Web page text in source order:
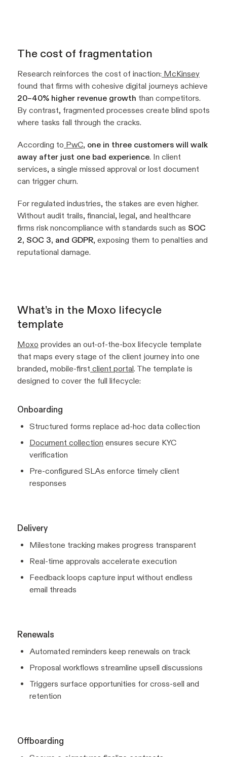
The cost of fragmentation
Research reinforces the cost of inaction: McKinsey
found that firms with cohesive digital journeys achieve
20–40% higher revenue growth than competitors.
By contrast, fragmented processes create blind spots
where tasks fall through the cracks.
According to PwC, one in three customers will walk
away after just one bad experience. In client
services, a single missed approval or lost document
can trigger churn.
For regulated industries, the stakes are even higher.
Without audit trails, financial, legal, and healthcare
firms risk noncompliance with standards such as SOC
2, SOC 3, and GDPR, exposing them to penalties and
reputational damage.
What’s in the Moxo lifecycle
template
Moxo provides an out-of-the-box lifecycle template
that maps every stage of the client journey into one
branded, mobile-first client portal. The template is
designed to cover the full lifecycle:
Onboarding
Structured forms replace ad-hoc data collection
Document collection ensures secure KYC
verification
Pre-configured SLAs enforce timely client
responses
Delivery
Milestone tracking makes progress transparent
Real-time approvals accelerate execution
Feedback loops capture input without endless
email threads
Renewals
Automated reminders keep renewals on track
Proposal workflows streamline upsell discussions
Triggers surface opportunities for cross-sell and
retention
Offboarding